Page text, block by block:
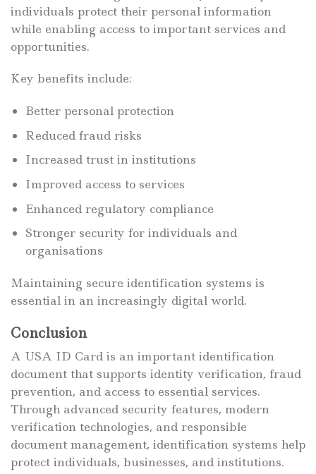
individuals protect their personal information
while enabling access to important services and
opportunities.
Key benefits include:
Better personal protection
Reduced fraud risks
Increased trust in institutions
Improved access to services
Enhanced regulatory compliance
Stronger security for individuals and
organisations
Maintaining secure identification systems is
essential in an increasingly digital world.
Conclusion
A USA ID Card is an important identification
document that supports identity verification, fraud
prevention, and access to essential services.
Through advanced security features, modern
verification technologies, and responsible
document management, identification systems help
protect individuals, businesses, and institutions.